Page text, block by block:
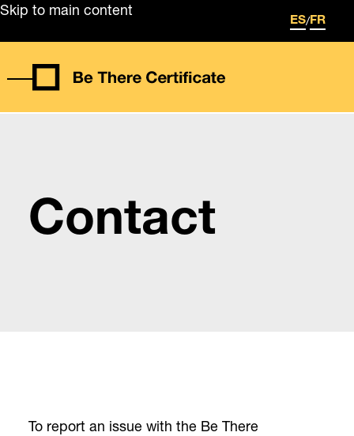
Skip to main content
ES/FR
Contact
To report an issue with the Be There